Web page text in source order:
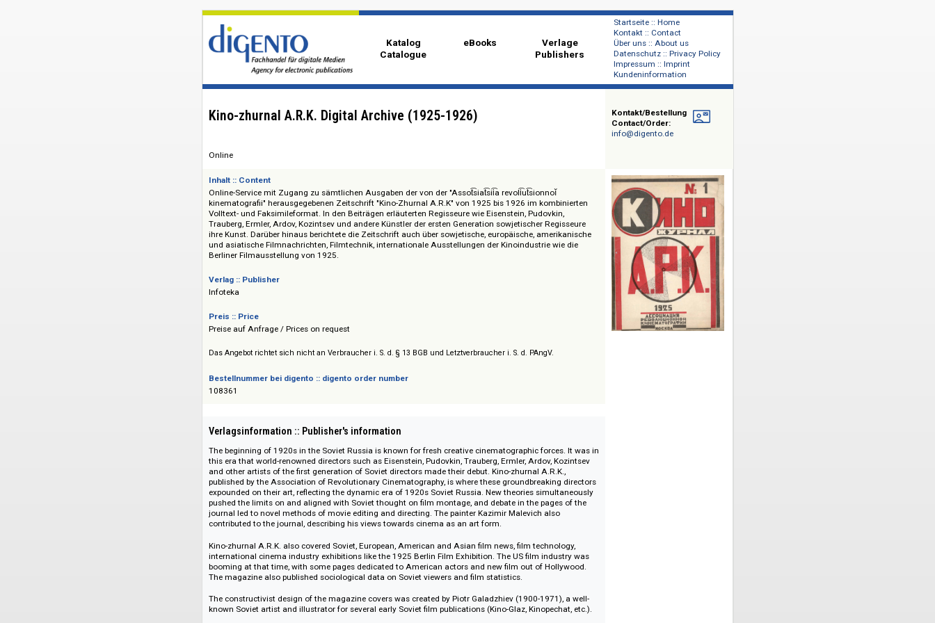
Katalog
Catalogue
eBooks Verlage
Publishers
Über uns :: About us
Datenschutz :: Privacy Policy
Impressum :: Imprint
Kundeninformation
Kino-zhurnal A.R.K. Digital Archive (1925-1926)
Kontakt/Bestellung
Inhalt :: Content
Online-Service mit Zugang zu sämtlichen Ausgaben der von der "Assot͡siat͡sii͡a revoli͡ut͡sionnoĭ
kinematografii" herausgegebenen Zeitschrift "Kino-Zhurnal A.R.K" von 1925 bis 1926 im kombinierten
Volltext- und Faksimileformat. In den Beiträgen erläuterten Regisseure wie Eisenstein, Pudovkin,
Trauberg, Ermler, Ardov, Kozintsev und andere Künstler der ersten Generation sowjetischer Regisseure
ihre Kunst. Darüber hinaus berichtete die Zeitschrift auch über sowjetische, europäische, amerikanische
und asiatische Filmnachrichten, Filmtechnik, internationale Ausstellungen der Kinoindustrie wie die
Berliner Filmausstellung von 1925.
Infoteka
Preis :: Price
Das Angebot richtet sich nicht an Verbraucher i. S. d. § 13 BGB und Letztverbraucher i. S. d. PAngV.
108361
Verlagsinformation :: Publisher's information
The beginning of 1920s in the Soviet Russia is known for fresh creative cinematographic forces. It was in
this era that world-renowned directors such as Eisenstein, Pudovkin, Trauberg, Ermler, Ardov, Kozintsev
and other artists of the first generation of Soviet directors made their debut. Kino-zhurnal A.R.K.,
expounded on their art, reflecting the dynamic era of 1920s Soviet Russia. New theories simultaneously
pushed the limits on and aligned with Soviet thought on film montage, and debate in the pages of the
journal led to novel methods of movie editing and directing. The painter Kazimir Malevich also
contributed to the journal, describing his views towards cinema as an art form.
Kino-zhurnal A.R.K. also covered Soviet, European, American and Asian film news, film technology,
international cinema industry exhibitions like the 1925 Berlin Film Exhibition. The US film industry was